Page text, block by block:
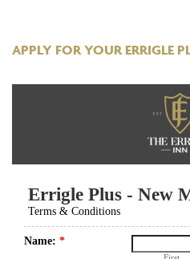
APPLY FOR YOUR ERRIGLE